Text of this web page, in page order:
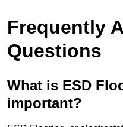
Frequently
Questions
What is ESD
important?